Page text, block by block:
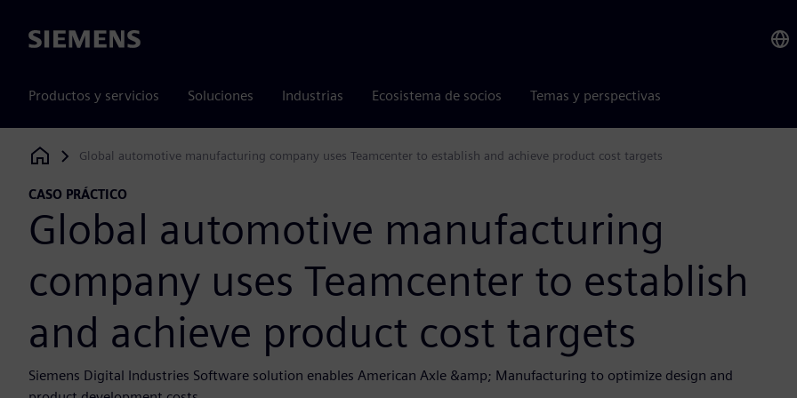
Siemens
Productos y servicios Soluciones Industrias Ecosistema de socios Temas y perspectivas
Siemens Digital Industries Software
Global automotive manufacturing company uses Teamcenter to establish and achieve product cost targets
CASO PRÁCTICO
Global automotive manufacturing
company uses Teamcenter to establish
and achieve product cost targets
Siemens Digital Industries Software solution enables American Axle &amp; Manufacturing to optimize design and